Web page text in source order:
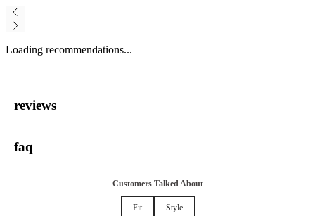
Loading recommendations...
reviews
faq
Customers Talked About
Fit Style